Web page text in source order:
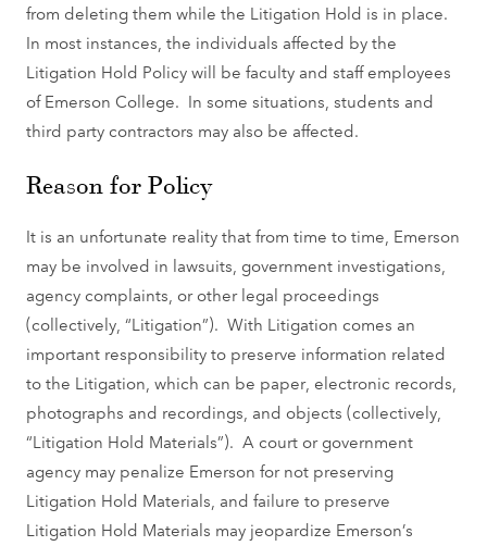
from deleting them while the Litigation Hold is in place.
In most instances, the individuals affected by the
Litigation Hold Policy will be faculty and staff employees
of Emerson College. In some situations, students and
third party contractors may also be affected.
Reason for Policy
It is an unfortunate reality that from time to time, Emerson
may be involved in lawsuits, government investigations,
agency complaints, or other legal proceedings
(collectively, “Litigation”). With Litigation comes an
important responsibility to preserve information related
to the Litigation, which can be paper, electronic records,
photographs and recordings, and objects (collectively,
“Litigation Hold Materials”). A court or government
agency may penalize Emerson for not preserving
Litigation Hold Materials, and failure to preserve
Litigation Hold Materials may jeopardize Emerson’s